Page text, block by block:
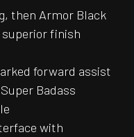
then Armor Black
superior finish
forward assist
Badass
with